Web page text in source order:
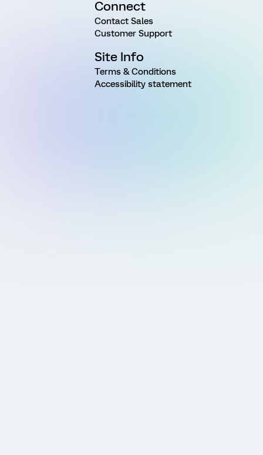
Connect
Contact Sales
Customer Support
Site Info
Terms & Conditions
Accessibility statement